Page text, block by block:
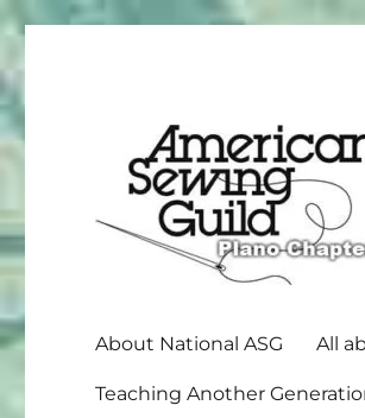
About National ASG All
Teaching Another